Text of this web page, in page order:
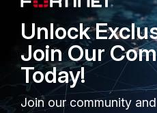
Secure Networking
User and Device Security
Security Operations
Unlock
Join Our
Today!
Join our community